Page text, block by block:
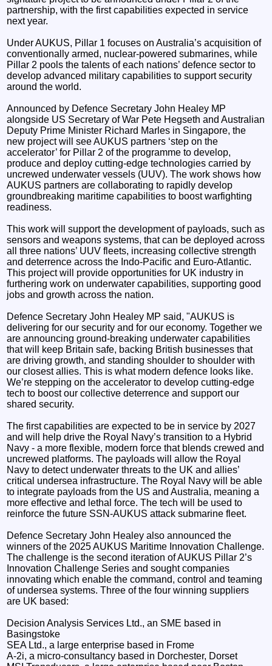
partnership, with the first capabilities expected in service
next year.
Under AUKUS, Pillar 1 focuses on Australia’s acquisition of
conventionally armed, nuclear-powered submarines, while
Pillar 2 pools the talents of each nations’ defence sector to
develop advanced military capabilities to support security
around the world.
Announced by Defence Secretary John Healey MP
alongside US Secretary of War Pete Hegseth and Australian
Deputy Prime Minister Richard Marles in Singapore, the
new project will see AUKUS partners ‘step on the
accelerator’ for Pillar 2 of the programme to develop,
produce and deploy cutting-edge technologies carried by
uncrewed underwater vessels (UUV). The work shows how
AUKUS partners are collaborating to rapidly develop
groundbreaking maritime capabilities to boost warfighting
readiness.
This work will support the development of payloads, such as
sensors and weapons systems, that can be deployed across
all three nations’ UUV fleets, increasing collective strength
and deterrence across the Indo-Pacific and Euro-Atlantic.
This project will provide opportunities for UK industry in
furthering work on underwater capabilities, supporting good
jobs and growth across the nation.
Defence Secretary John Healey MP said, "AUKUS is
delivering for our security and for our economy. Together we
are announcing ground-breaking underwater capabilities
that will keep Britain safe, backing British businesses that
are driving growth, and standing shoulder to shoulder with
our closest allies. This is what modern defence looks like.
We’re stepping on the accelerator to develop cutting-edge
tech to boost our collective deterrence and support our
shared security.
The first capabilities are expected to be in service by 2027
and will help drive the Royal Navy’s transition to a Hybrid
Navy - a more flexible, modern force that blends crewed and
uncrewed platforms. The payloads will allow the Royal
Navy to detect underwater threats to the UK and allies’
critical undersea infrastructure. The Royal Navy will be able
to integrate payloads from the US and Australia, meaning a
more effective and lethal force. The tech will be used to
reinforce the future SSN-AUKUS attack submarine fleet.
Defence Secretary John Healey also announced the
winners of the 2025 AUKUS Maritime Innovation Challenge.
The challenge is the second iteration of AUKUS Pillar 2’s
Innovation Challenge Series and sought companies
innovating which enable the command, control and teaming
of undersea systems. Three of the four winning suppliers
are UK based:
Decision Analysis Services Ltd., an SME based in
Basingstoke
SEA Ltd., a large enterprise based in Frome
A-2i, a micro-consultancy based in Dorchester, Dorset